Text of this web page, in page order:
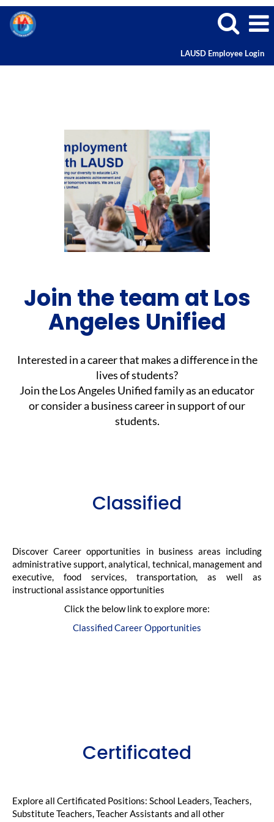
LAUSD Employee Login
Join the team at Los
Angeles Unified
Interested in a career that makes a difference in the
lives of students?
Join the Los Angeles Unified family as an educator
or consider a business career in support of our
students.
Classified
Discover Career opportunities in business areas including
administrative support, analytical, technical, management and
executive, food services, transportation, as well as
instructional assistance opportunities
Click the below link to explore more:
Classified Career Opportunities
Certificated
Explore all Certificated Positions: School Leaders, Teachers,
Substitute Teachers, Teacher Assistants and all other